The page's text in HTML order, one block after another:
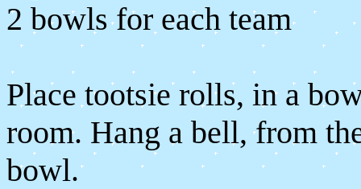
2 bowls for each team
Place tootsie rolls, in a
room. Hang a bell, from
bowl.